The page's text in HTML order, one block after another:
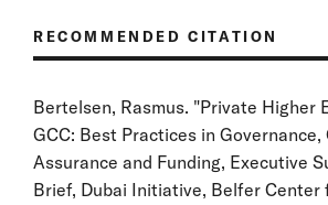
RECOMMENDED CITATION
Bertelsen, Rasmus. "Private Higher
GCC: Best Practices in Governance,
Assurance and Funding, Executive
Brief, Dubai Initiative, Belfer Center